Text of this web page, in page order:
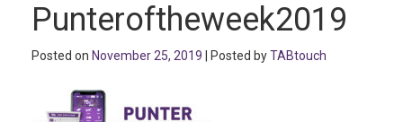
Punteroftheweek2019
Posted on November 25, 2019 | Posted byTABtouch